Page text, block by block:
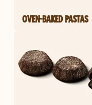
OVEN-BAKED PASTAS